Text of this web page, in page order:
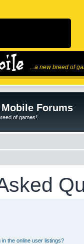
...a new breed of
Forums
of games!
the online user listings?